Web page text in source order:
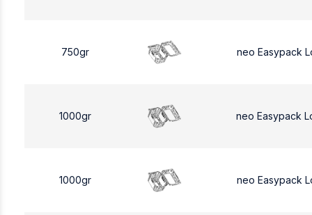
750gr neo Easypack
1000gr neo Easypack
1000gr neo Easypack